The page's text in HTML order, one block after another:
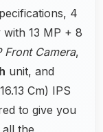
4
with 13 MP + 8
Front Camera,
unit, and
Cm) IPS
to give you
the